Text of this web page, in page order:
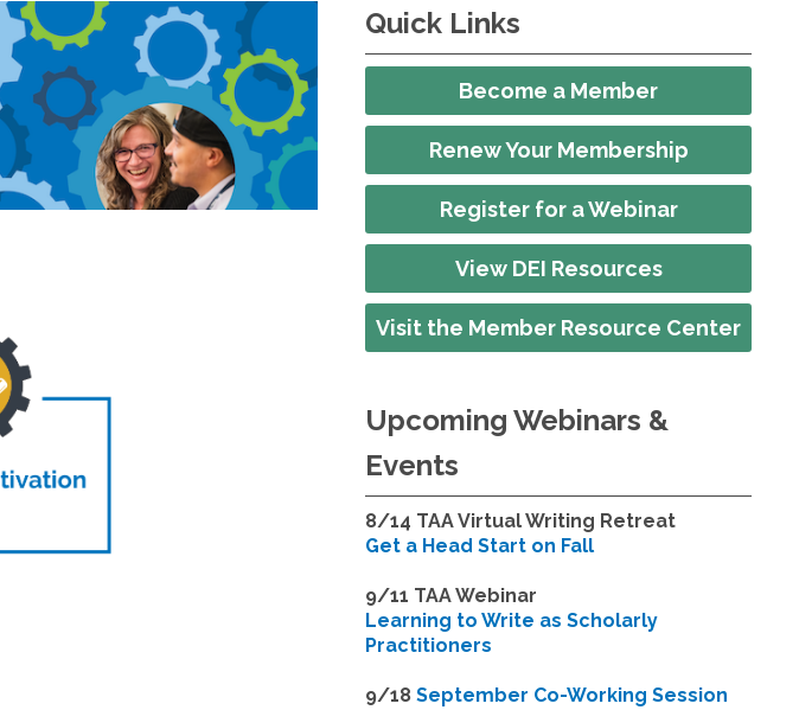
Quick Links
Become a Member
Renew Your Membership
Register for a Webinar
View DEI Resources
Visit the Member Resource Center
Upcoming Webinars &
Events
8/14 TAA Virtual Writing Retreat
Get a Head Start on Fall
9/11 TAA Webinar
Learning to Write as Scholarly
Practitioners
9/18September Co-Working Session